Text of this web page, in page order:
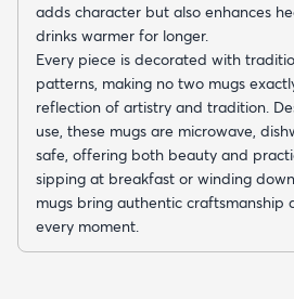
adds character but also enhances
drinks warmer for longer.
Every piece is decorated with
patterns, making no two mugs
reflection of artistry and tradition.
use, these mugs are microwave,
safe, offering both beauty and
sipping at breakfast or winding
mugs bring authentic craftsmanship
every moment.